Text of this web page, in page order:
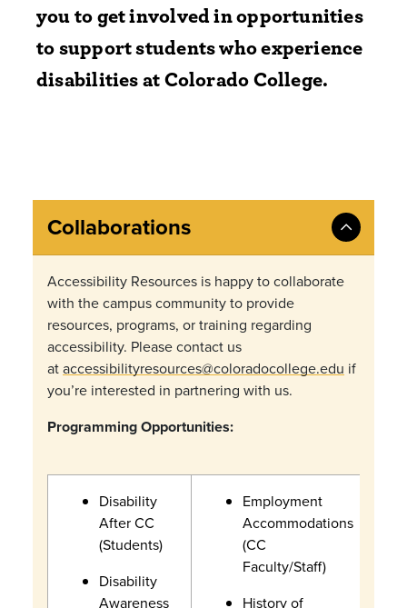
you to get involved in opportunities
to support students who experience
disabilities at Colorado College.
Collaborations
Accessibility Resources is happy to collaborate
with the campus community to provide
resources, programs, or training regarding
accessibility. Please contact us
ataccessibilityresources@coloradocollege.edu if
you’re interested in partnering with us.
Programming Opportunities:
Disability
After CC
(Students)
Disability
Awareness
Employment
Accommodations
(CC
Faculty/Staff)
History of